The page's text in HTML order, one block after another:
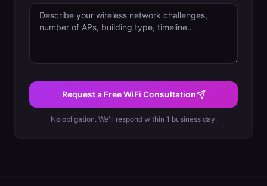
Request a Free WiFi Consultation
No obligation. We'll respond within 1 business day.